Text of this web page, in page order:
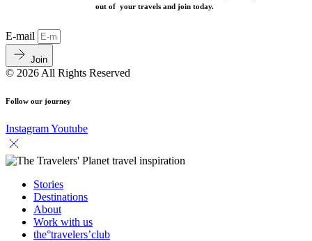
out of your travels and join today.
E-mail
Join
© 2026 All Rights Reserved
Follow our journey
InstagramYoutube
Stories
Destinations
About
Work with us
the°travelers’club